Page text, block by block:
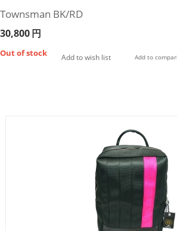
Townsman BK/RD
30,800円
Out of stock Add to wish list Add to